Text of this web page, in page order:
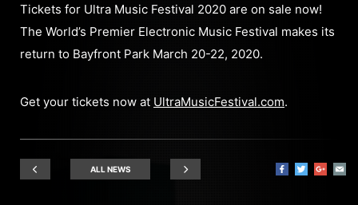
Tickets for Ultra Music Festival 2020 are on sale now!
The World’s Premier Electronic Music Festival makes its
return to Bayfront Park March 20-22, 2020.
Get your tickets now at UltraMusicFestival.com.
ALL NEWS